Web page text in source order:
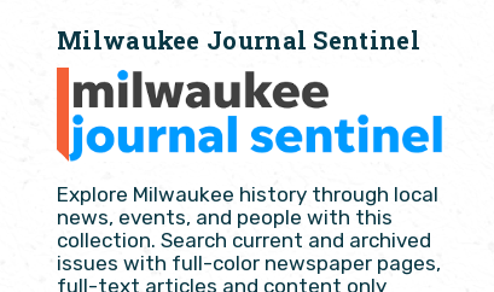
Milwaukee Journal Sentinel
Explore Milwaukee history through local
news, events, and people with this
collection. Search current and archived
issues with full-color newspaper pages,
full-text articles and content only